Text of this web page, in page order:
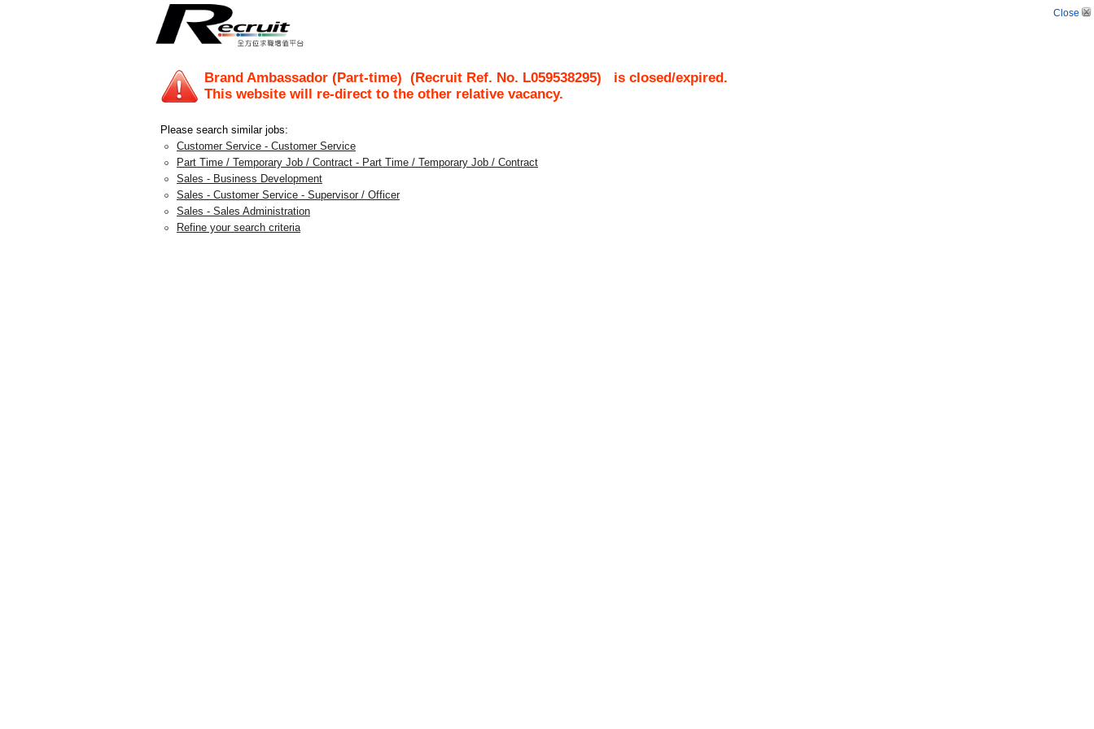
Close
Brand Ambassador (Part-time) (Recruit Ref. No. L059538295) is closed/expired.
This website will re-direct to the other relative vacancy.
Please search similar jobs:
Customer Service - Customer Service
Part Time / Temporary Job / Contract - Part Time / Temporary Job / Contract
Sales - Business Development
Sales - Customer Service - Supervisor / Officer
Sales - Sales Administration
Refine your search criteria